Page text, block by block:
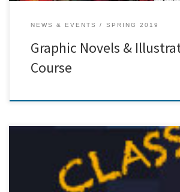
NEWS & EVENTS SPRING 2019
Graphic Novels &
Course